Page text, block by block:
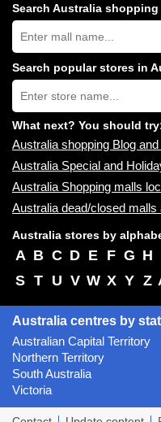
Search Australia
Search
Australia
shopping
centres
near
you:
Search popular stores in
Type
store
name:
What next? You should
Australia shopping Blog
Australia Special and
Australia Shopping malls
Australia dead/closed malls
Australia stores by
A B C D E F G H
S T U V W X Y Z
Australia centres by
Australian Capital Territory
Northern Territory
South Australia
Victoria